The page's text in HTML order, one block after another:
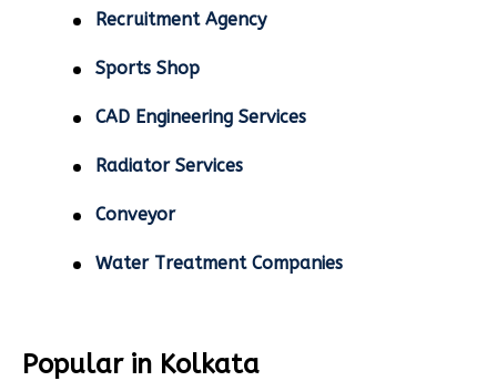
Recruitment Agency
Sports Shop
CAD Engineering Services
Radiator Services
Conveyor
Water Treatment Companies
Popular in Kolkata